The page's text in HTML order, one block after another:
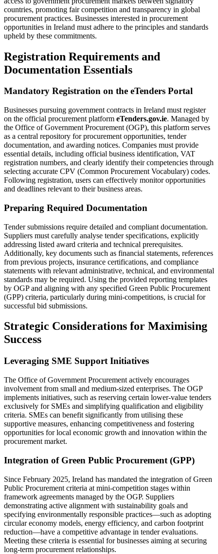
countries, promoting fair competition and transparency in global
procurement practices. Businesses interested in procurement
opportunities in Ireland must adhere to the principles and standards
upheld by these commitments.
Registration Requirements and
Documentation Essentials
Mandatory Registration on the eTenders Portal
Businesses pursuing government contracts in Ireland must register
on the official procurement platform eTenders.gov.ie. Managed by
the Office of Government Procurement (OGP), this platform serves
as a central repository for procurement opportunities, tender
documentation, and awarding notices. Companies must provide
essential details, including official business identification, VAT
registration numbers, and clearly identify their competencies through
selecting accurate CPV (Common Procurement Vocabulary) codes.
Following registration, users can effectively monitor opportunities
and deadlines relevant to their business areas.
Preparing Required Documentation
Tender submissions require detailed and compliant documentation.
Suppliers must carefully analyse tender specifications, explicitly
addressing listed award criteria and technical prerequisites.
Additionally, key documents such as financial statements, references
from previous projects, insurance certifications, and compliance
statements with relevant administrative, technical, and environmental
standards may be required. Using the provided reporting templates
by OGP and aligning with any specified Green Public Procurement
(GPP) criteria, particularly during mini-competitions, is crucial for
successful bid submissions.
Strategic Considerations for Maximising
Success
Leveraging SME Support Initiatives
The Office of Government Procurement actively encourages
involvement from small and medium-sized enterprises. The OGP
implements initiatives, such as reserving certain lower-value tenders
exclusively for SMEs and simplifying qualification and eligibility
criteria. SMEs can benefit significantly from utilising these
supportive measures, enhancing competitiveness and fostering
opportunities for local economic growth and innovation within the
procurement market.
Integration of Green Public Procurement (GPP)
Since February 2025, Ireland has mandated the integration of Green
Public Procurement criteria at mini-competition stages within
framework agreements managed by the OGP. Suppliers
demonstrating active alignment with sustainability goals and
specifying environmentally responsible practices—such as adopting
circular economy models, energy efficiency, and carbon footprint
reduction—have a competitive advantage in tender evaluations.
Meeting these criteria is essential for businesses aiming at securing
long-term procurement relationships.